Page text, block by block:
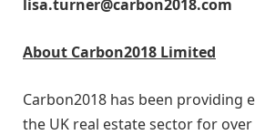
lisa.turner@carbon2018.com
About Carbon2018 Limited
Carbon2018 has been providing
the UK real estate sector for